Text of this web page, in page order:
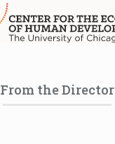
From the Director